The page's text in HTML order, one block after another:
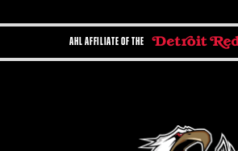
AHL AFFILIATE OF THE